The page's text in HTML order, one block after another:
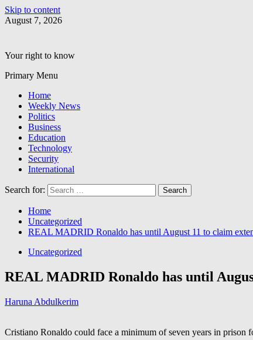
Skip to content
August 7, 2026
Your right to know
Primary Menu
Home
Weekly News
Politics
Business
Education
Technology
Security
International
Search for:
Home
Uncategorized
REAL MADRID Ronaldo has until August 11 to claim
Uncategorized
REAL MADRID Ronaldo has until
Haruna Abdulkerim
Cristiano Ronaldo could face a minimum of seven years in